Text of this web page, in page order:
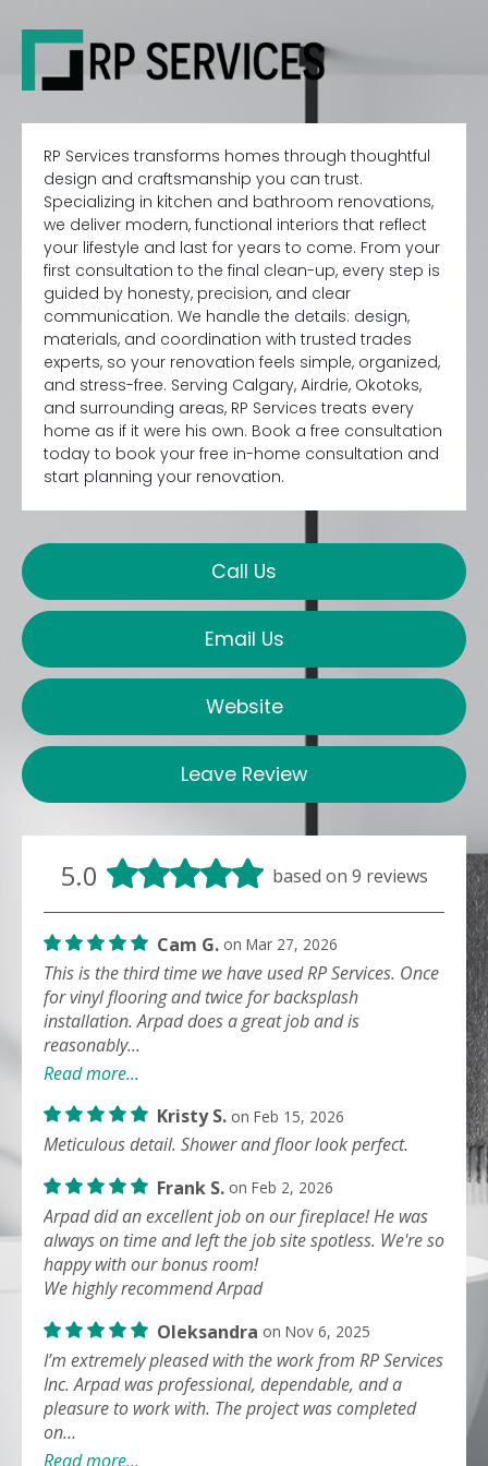
RP Services transforms homes through thoughtful
design and craftsmanship you can trust.
Specializing in kitchen and bathroom renovations,
we deliver modern, functional interiors that reflect
your lifestyle and last for years to come. From your
first consultation to the final clean-up, every step is
guided by honesty, precision, and clear
communication. We handle the details: design,
materials, and coordination with trusted trades
experts, so your renovation feels simple, organized,
and stress-free. Serving Calgary, Airdrie, Okotoks,
and surrounding areas, RP Services treats every
home as if it were his own. Book a free consultation
today to book your free in-home consultation and
start planning your renovation.
Call Us
Email Us
Website
Leave Review